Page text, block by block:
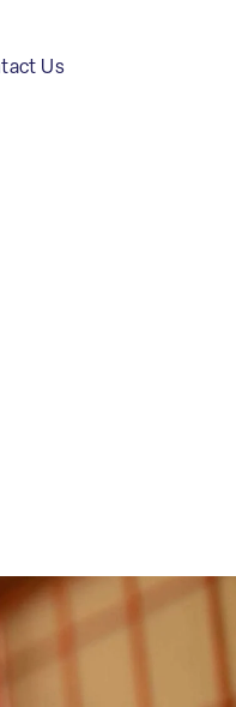
Us